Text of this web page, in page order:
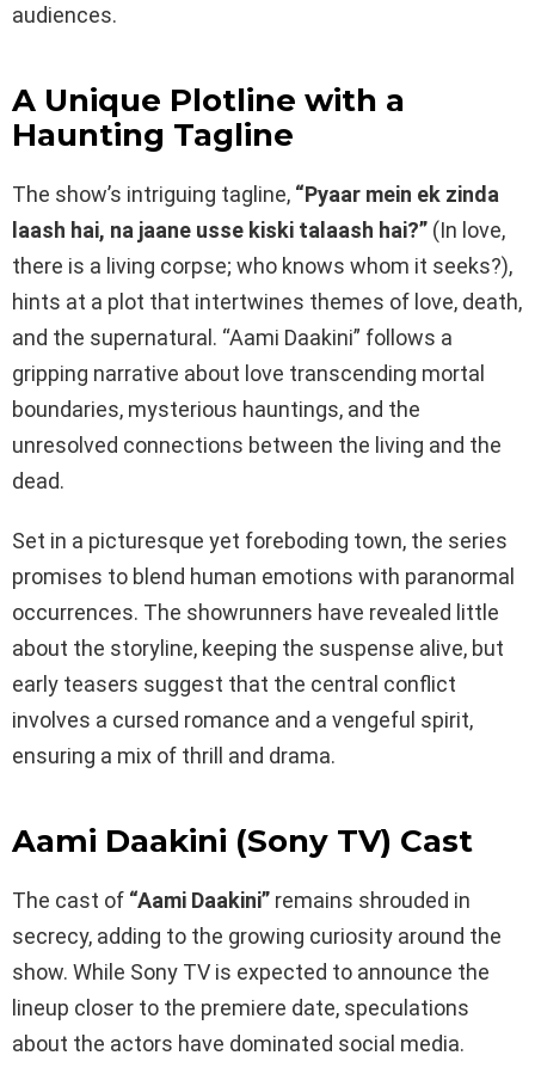
audiences.
A Unique Plotline with a
Haunting Tagline
The show’s intriguing tagline, “Pyaar mein ek zinda
laash hai, na jaane usse kiski talaash hai?” (In love,
there is a living corpse; who knows whom it seeks?),
hints at a plot that intertwines themes of love, death,
and the supernatural. “Aami Daakini” follows a
gripping narrative about love transcending mortal
boundaries, mysterious hauntings, and the
unresolved connections between the living and the
dead.
Set in a picturesque yet foreboding town, the series
promises to blend human emotions with paranormal
occurrences. The showrunners have revealed little
about the storyline, keeping the suspense alive, but
early teasers suggest that the central conflict
involves a cursed romance and a vengeful spirit,
ensuring a mix of thrill and drama.
Aami Daakini (Sony TV) Cast
The cast of “Aami Daakini” remains shrouded in
secrecy, adding to the growing curiosity around the
show. While Sony TV is expected to announce the
lineup closer to the premiere date, speculations
about the actors have dominated social media.